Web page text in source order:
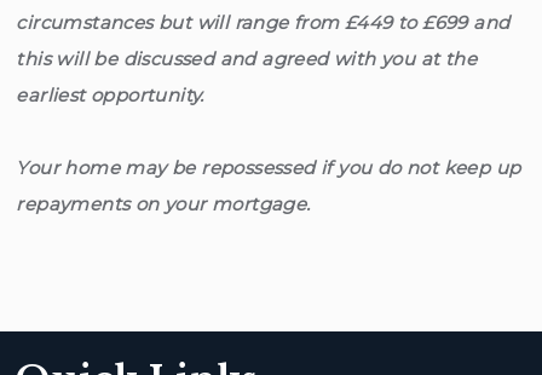
circumstances but will range from £449 to £699 and
this will be discussed and agreed with you at the
earliest opportunity.
Your home may be repossessed if you do not keep up
repayments on your mortgage.